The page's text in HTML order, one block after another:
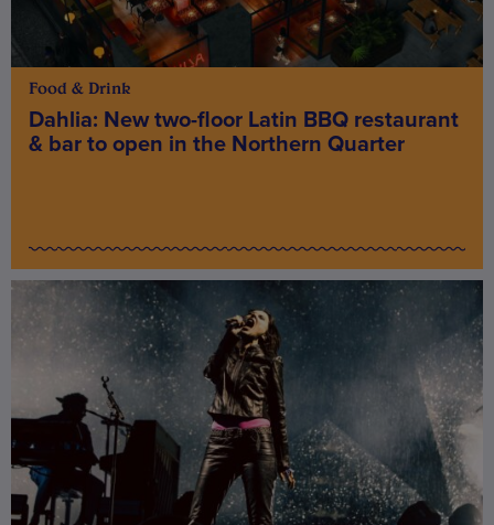
Food & Drink
Dahlia: New two-floor Latin BBQ restaurant
& bar to open in the Northern Quarter